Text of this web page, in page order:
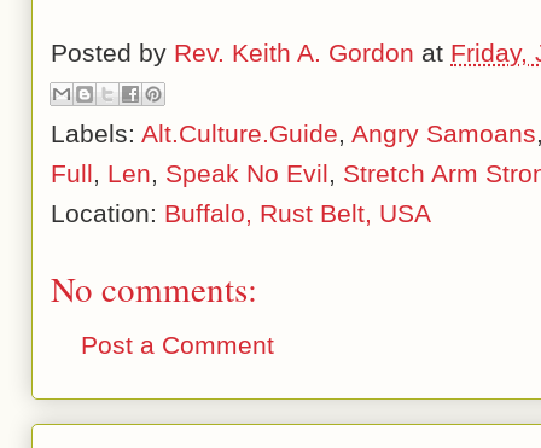
Posted by Rev. Keith A. Gordon at Friday,
Labels: Alt.Culture.Guide, Angry Samoans
Full, Len, Speak No Evil, Stretch Arm
Location: Buffalo, Rust Belt, USA
No comments:
Post a Comment